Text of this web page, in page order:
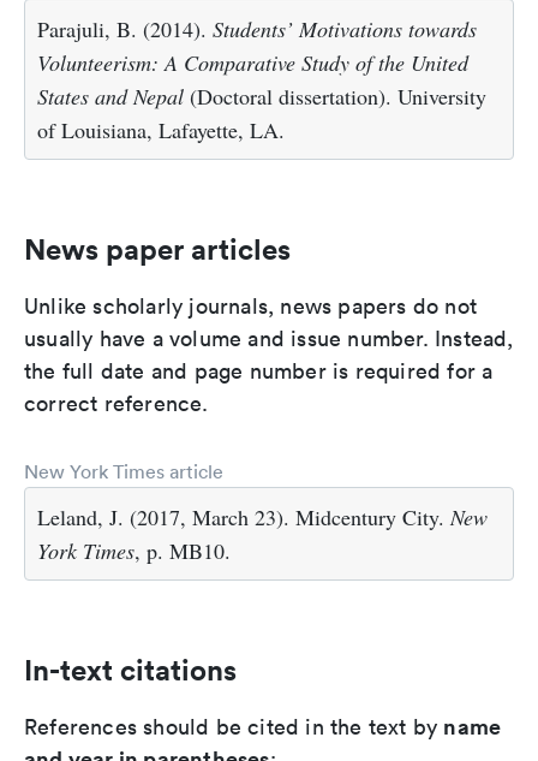
Parajuli, B. (2014). Students’ Motivations towards
Volunteerism: A Comparative Study of the United
States and Nepal (Doctoral dissertation). University
of Louisiana, Lafayette, LA.
News paper articles
Unlike scholarly journals, news papers do not
usually have a volume and issue number. Instead,
the full date and page number is required for a
correct reference.
New York Times article
Leland, J. (2017, March 23). Midcentury City.New
York Times, p. MB10.
In-text citations
References should be cited in the text by name